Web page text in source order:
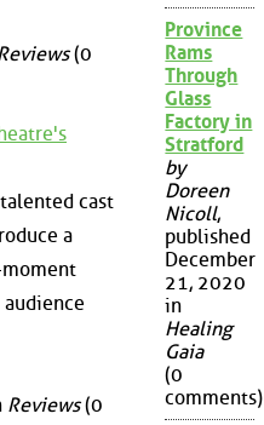
(0
cast
a
Reviews(0
Province
Rams
Through
Glass
Factory in
Stratford
by
Doreen
Nicoll,
published
December
21, 2020
in
Healing
Gaia
(0
comments)